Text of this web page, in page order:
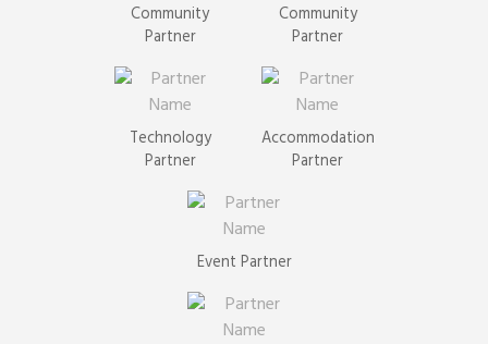
Community
Partner
Community
Partner
Technology
Partner
Accommodation
Partner
Event Partner